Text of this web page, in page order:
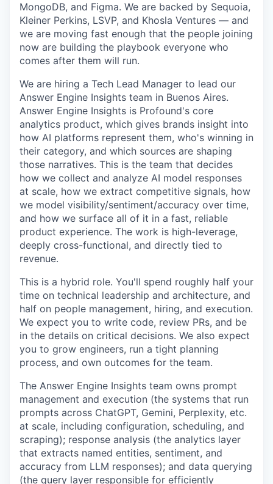
MongoDB, and Figma. We are backed by Sequoia,
Kleiner Perkins, LSVP, and Khosla Ventures — and
we are moving fast enough that the people joining
now are building the playbook everyone who
comes after them will run.
We are hiring a Tech Lead Manager to lead our
Answer Engine Insights team in Buenos Aires.
Answer Engine Insights is Profound's core
analytics product, which gives brands insight into
how AI platforms represent them, who's winning in
their category, and which sources are shaping
those narratives. This is the team that decides
how we collect and analyze AI model responses
at scale, how we extract competitive signals, how
we model visibility/sentiment/accuracy over time,
and how we surface all of it in a fast, reliable
product experience. The work is high-leverage,
deeply cross-functional, and directly tied to
revenue.
This is a hybrid role. You'll spend roughly half your
time on technical leadership and architecture, and
half on people management, hiring, and execution.
We expect you to write code, review PRs, and be
in the details on critical decisions. We also expect
you to grow engineers, run a tight planning
process, and own outcomes for the team.
The Answer Engine Insights team owns prompt
management and execution (the systems that run
prompts across ChatGPT, Gemini, Perplexity, etc.
at scale, including configuration, scheduling, and
scraping); response analysis (the analytics layer
that extracts named entities, sentiment, and
accuracy from LLM responses); and data querying
(the query layer responsible for efficiently